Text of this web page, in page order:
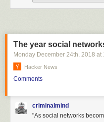
The year social
Monday December 24th, 2018 at
Hacker News
Comments
criminalmind
"As social networks